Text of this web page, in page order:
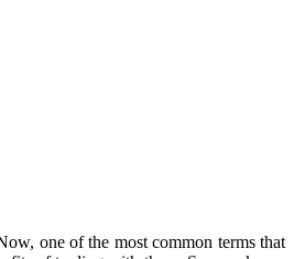
one of the most common terms that